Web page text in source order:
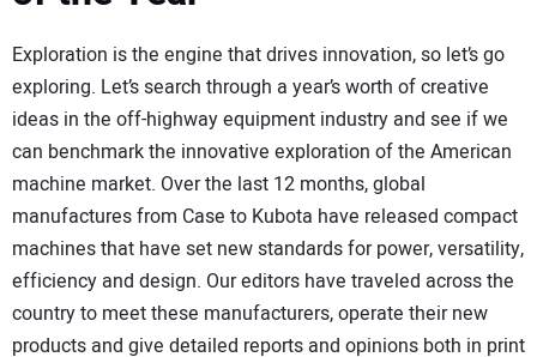
Exploration is the engine that drives innovation, so let’s go
exploring. Let’s search through a year’s worth of creative
ideas in the off-highway equipment industry and see if we
can benchmark the innovative exploration of the American
machine market. Over the last 12 months, global
manufactures from Case to Kubota have released compact
machines that have set new standards for power, versatility,
efficiency and design. Our editors have traveled across the
country to meet these manufacturers, operate their new
products and give detailed reports and opinions both in print